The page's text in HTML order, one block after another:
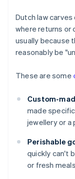
Dutch law
where returns or
usually because
reasonably be
These are some
Custom-
made
jewellery or a
Perishable
quickly can't
or fresh